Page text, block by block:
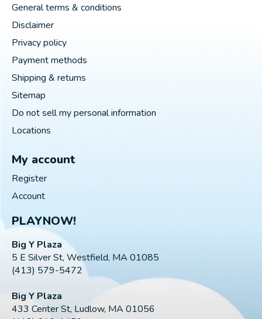
General terms & conditions
Disclaimer
Privacy policy
Payment methods
Shipping & returns
Sitemap
Do not sell my personal information
Locations
My account
Register
Account
PLAYNOW!
Big Y Plaza
5 E Silver St, Westfield, MA 01085
(413) 579-5472
Big Y Plaza
433 Center St, Ludlow, MA 01056